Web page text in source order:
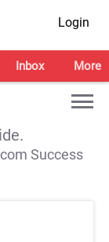
Login
Inbox More
Success